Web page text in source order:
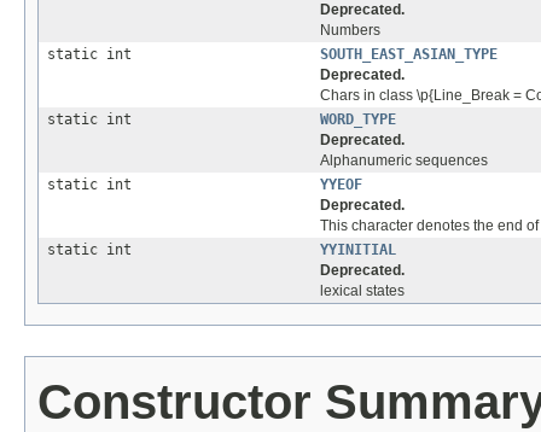
Deprecated.
Numbers
static int
SOUTH_EAST_ASIAN_TYPE
Deprecated.
Chars in class \p{Line_Break =
static int
WORD_TYPE
Deprecated.
Alphanumeric sequences
static int
YYEOF
Deprecated.
This character denotes the end
static int
YYINITIAL
Deprecated.
lexical states
Constructor